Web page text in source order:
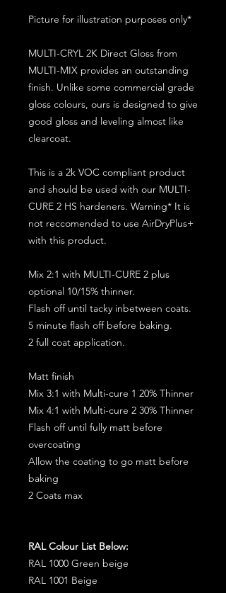
Picture for illustration purposes only*
MULTI-CRYL 2K Direct Gloss from
MULTI-MIX provides an outstanding
finish. Unlike some commercial grade
gloss colours, ours is designed to give
good gloss and leveling almost like
clearcoat.
This is a 2k VOC compliant product
and should be used with our MULTI-
CURE 2 HS hardeners. Warning* It is
not reccomended to use AirDryPlus+
with this product.
Mix 2:1 with MULTI-CURE 2 plus
optional 10/15% thinner.
Flash off until tacky inbetween coats.
5 minute flash off before baking.
2 full coat application.
Matt finish
Mix 3:1 with Multi-cure 1 20% Thinner
Mix 4:1 with Multi-cure 2 30% Thinner
Flash off until fully matt before
overcoating
Allow the coating to go matt before
baking
2 Coats max
RAL Colour List Below:
RAL 1000 Green beige
RAL 1001 Beige